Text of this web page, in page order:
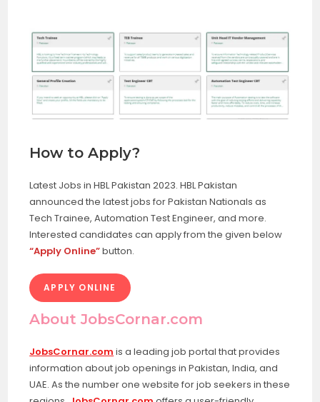
How to Apply?
Latest Jobs in HBL Pakistan 2023. HBL Pakistan
announced the latest jobs for Pakistan Nationals as
Tech Trainee, Automation Test Engineer, and more.
Interested candidates can apply from the given below
“Apply Online”button.
APPLY ONLINE
About JobsCornar.com
JobsCornar.com is a leading job portal that provides
information about job openings in Pakistan, India, and
UAE. As the number one website for job seekers in these